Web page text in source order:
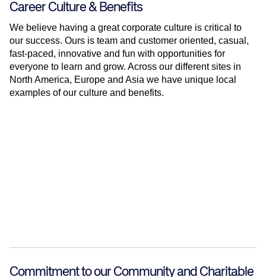
Career Culture & Benefits
We believe having a great corporate culture is critical to
our success. Ours is team and customer oriented, casual,
fast-paced, innovative and fun with opportunities for
everyone to learn and grow. Across our different sites in
North America, Europe and Asia we have unique local
examples of our culture and benefits.
Commitment to our Community and Charitable